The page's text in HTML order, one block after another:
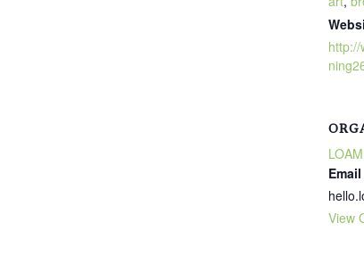
http://
LOAM
Email
View